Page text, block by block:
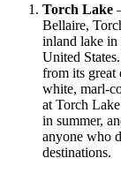
Torch Lake
Bellaire,
inland lake in
United
from its great
white, marl-
at Torch
in summer,
anyone who
destinations.